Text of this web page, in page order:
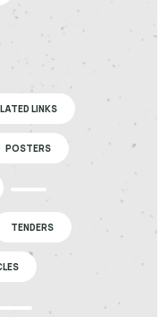
LINKS
POSTERS
TENDERS